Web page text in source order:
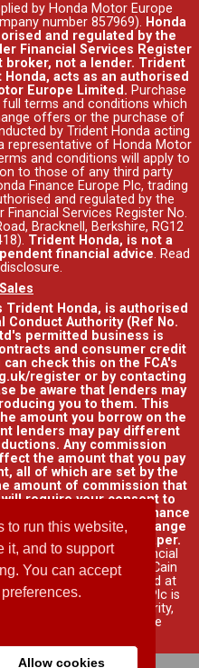
to run this website,
it, and to support
You can accept
Allow cookies
by Honda Motor Europe
number 857969). Honda
and regulated by the
Financial Services Register
broker, not a lender. Trident
acts as an authorised
Europe Limited. Purchase
terms and conditions which
offers or the purchase of
by Trident Honda acting
representative of Honda Motor
and conditions will apply to
to those of any third party
Finance Europe Plc, trading
and regulated by the
Services Register No.
Bracknell, Berkshire, RG12
Trident Honda, is not a
financial advice. Read
.
Trident Honda, is authorised
Conduct Authority (Ref No.
permitted business is
and consumer credit
check this on the FCA's
register or by contacting
be aware that lenders may
you to them. This
amount you borrow on the
lenders may pay different
Any commission
the amount that you pay
all of which are set by the
amount of commission that
require your consent to
not have to take our finance
You can arrange
and it may be cheaper.
Europe Plc. Honda Financial
Finance Europe Plc. Cain
1HL a company registered at
Honda Finance Europe Plc is
Financial Conduct Authority,
312541.
Read full finance